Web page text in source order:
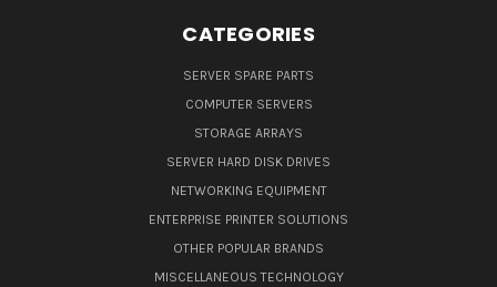
CATEGORIES
SERVER SPARE PARTS
COMPUTER SERVERS
STORAGE ARRAYS
SERVER HARD DISK DRIVES
NETWORKING EQUIPMENT
ENTERPRISE PRINTER SOLUTIONS
OTHER POPULAR BRANDS
MISCELLANEOUS TECHNOLOGY